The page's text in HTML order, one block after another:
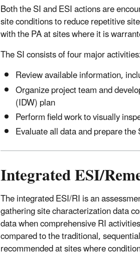
Both the SI and ESI actions are
site conditions to reduce repetitive
with the PA at sites where it is
The SI consists of four major
Review available information,
Organize project team and
(IDW) plan
Perform field work to visually
Evaluate all data and prepare
Integrated ESI/
The integrated ESI/RI is an
gathering site characterization data
data when comprehensive RI
compared to the traditional,
recommended at sites where